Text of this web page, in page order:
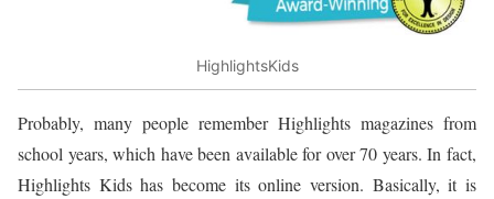
HighlightsKids
Probably, many people remember Highlights magazines from
school years, which have been available for over 70 years. In fact,
Highlights Kids has become its online version. Basically, it is